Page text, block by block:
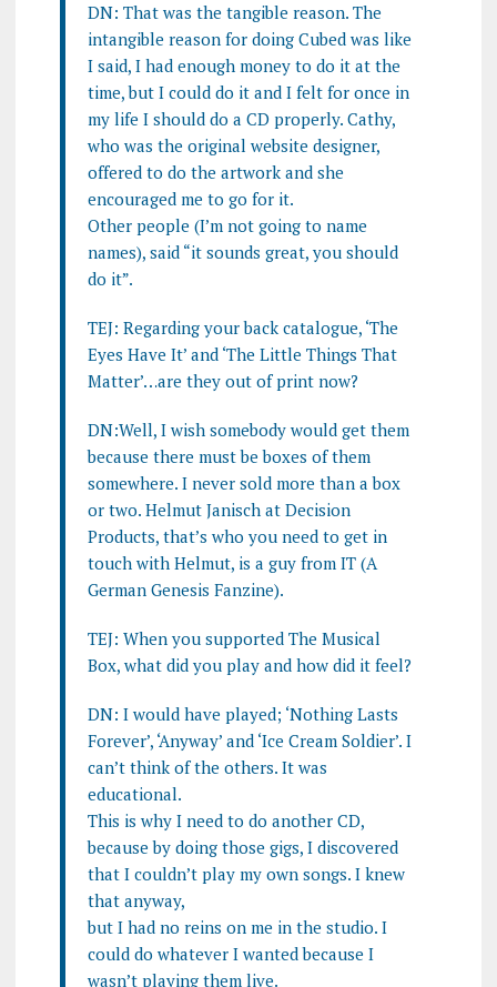
DN: That was the tangible reason. The
intangible reason for doing Cubed was like
I said, I had enough money to do it at the
time, but I could do it and I felt for once in
my life I should do a CD properly. Cathy,
who was the original website designer,
offered to do the artwork and she
encouraged me to go for it.
Other people (I’m not going to name
names), said “it sounds great, you should
do it”.
TEJ: Regarding your back catalogue, ‘The
Eyes Have It’ and ‘The Little Things That
Matter’…are they out of print now?
DN:Well, I wish somebody would get them
because there must be boxes of them
somewhere. I never sold more than a box
or two. Helmut Janisch at Decision
Products, that’s who you need to get in
touch with Helmut, is a guy from IT (A
German Genesis Fanzine).
TEJ: When you supported The Musical
Box, what did you play and how did it feel?
DN: I would have played; ‘Nothing Lasts
Forever’, ‘Anyway’ and ‘Ice Cream Soldier’. I
can’t think of the others. It was
educational.
This is why I need to do another CD,
because by doing those gigs, I discovered
that I couldn’t play my own songs. I knew
that anyway,
but I had no reins on me in the studio. I
could do whatever I wanted because I
wasn’t playing them live.